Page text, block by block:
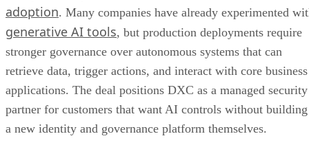
adoption. Many companies have already experimented
generative AI tools, but production deployments require
stronger governance over autonomous systems that can
retrieve data, trigger actions, and interact with core business
applications. The deal positions DXC as a managed security
partner for customers that want AI controls without building
a new identity and governance platform themselves.